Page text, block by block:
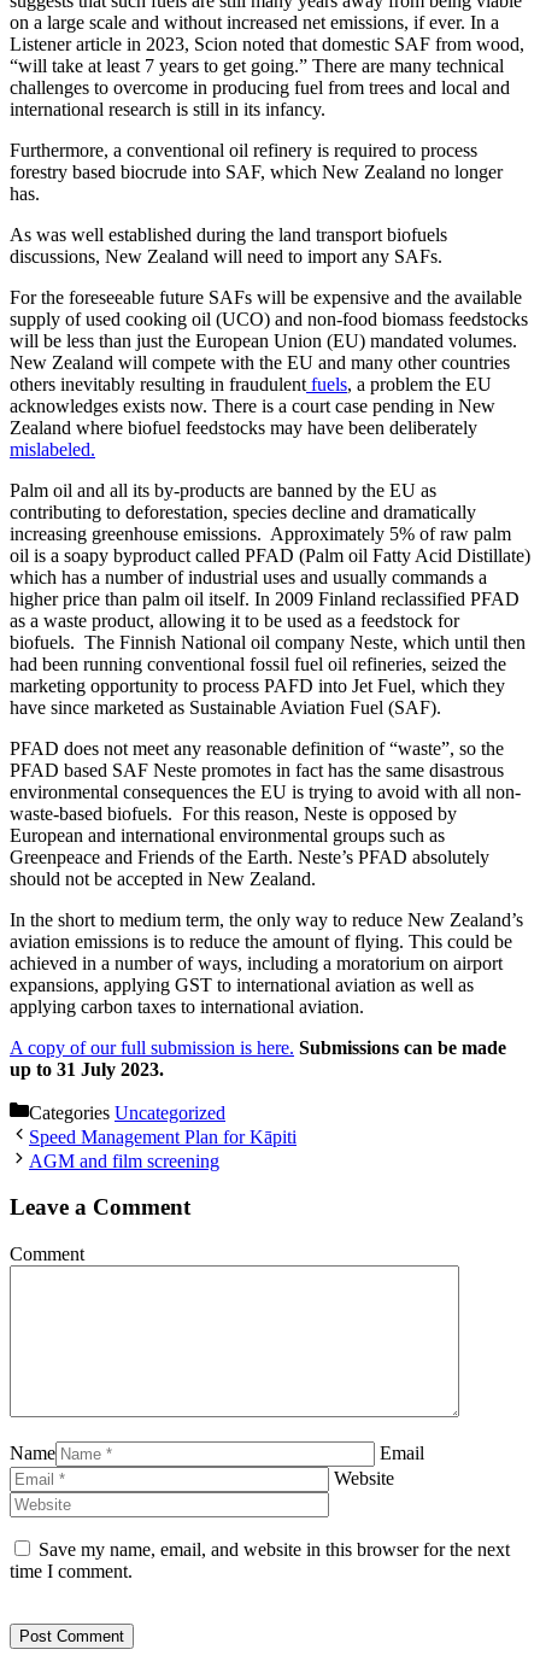
on a large scale and without increased net emissions, if ever. In a
Listener article in 2023, Scion noted that domestic SAF from wood,
“will take at least 7 years to get going.” There are many technical
challenges to overcome in producing fuel from trees and local and
international research is still in its infancy.
Furthermore, a conventional oil refinery is required to process
forestry based biocrude into SAF, which New Zealand no longer
has.
As was well established during the land transport biofuels
discussions, New Zealand will need to import any SAFs.
For the foreseeable future SAFs will be expensive and the available
supply of used cooking oil (UCO) and non-food biomass feedstocks
will be less than just the European Union (EU) mandated volumes.
New Zealand will compete with the EU and many other countries
others inevitably resulting in fraudulent fuels, a problem the EU
acknowledges exists now. There is a court case pending in New
Zealand where biofuel feedstocks may have been deliberately
mislabeled.
Palm oil and all its by-products are banned by the EU as
contributing to deforestation, species decline and dramatically
increasing greenhouse emissions. Approximately 5% of raw palm
oil is a soapy byproduct called PFAD (Palm oil Fatty Acid Distillate)
which has a number of industrial uses and usually commands a
higher price than palm oil itself. In 2009 Finland reclassified PFAD
as a waste product, allowing it to be used as a feedstock for
biofuels. The Finnish National oil company Neste, which until then
had been running conventional fossil fuel oil refineries, seized the
marketing opportunity to process PAFD into Jet Fuel, which they
have since marketed as Sustainable Aviation Fuel (SAF).
PFAD does not meet any reasonable definition of “waste”, so the
PFAD based SAF Neste promotes in fact has the same disastrous
environmental consequences the EU is trying to avoid with all non-
waste-based biofuels. For this reason, Neste is opposed by
European and international environmental groups such as
Greenpeace and Friends of the Earth. Neste’s PFAD absolutely
should not be accepted in New Zealand.
In the short to medium term, the only way to reduce New Zealand’s
aviation emissions is to reduce the amount of flying. This could be
achieved in a number of ways, including a moratorium on airport
expansions, applying GST to international aviation as well as
applying carbon taxes to international aviation.
A copy of our full submission is here. Submissions can be made
up to 31 July 2023.
Categories Uncategorized
Speed Management Plan for Kāpiti
AGM and film screening
Leave a Comment
Comment
Name
Email
Website
Save my name, email, and website in this browser for the next
time I comment.